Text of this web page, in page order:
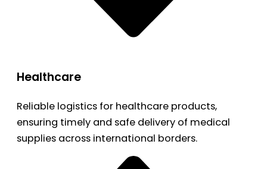
Healthcare
Reliable logistics for healthcare products,
ensuring timely and safe delivery of medical
supplies across international borders.